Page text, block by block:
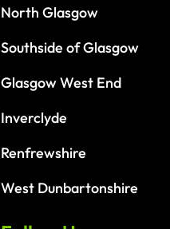
North Glasgow
Southside of Glasgow
Glasgow West End
Inverclyde
Renfrewshire
West Dunbartonshire